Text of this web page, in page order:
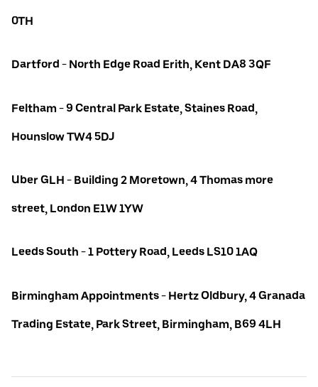
0TH
Dartford - North Edge Road Erith, Kent DA8 3QF
Feltham - 9 Central Park Estate, Staines Road,
Hounslow TW4 5DJ
Uber GLH - Building 2 Moretown, 4 Thomas more
street, London E1W 1YW
Leeds South - 1 Pottery Road, Leeds LS10 1AQ
Birmingham Appointments - Hertz Oldbury, 4 Granada
Trading Estate, Park Street, Birmingham, B69 4LH